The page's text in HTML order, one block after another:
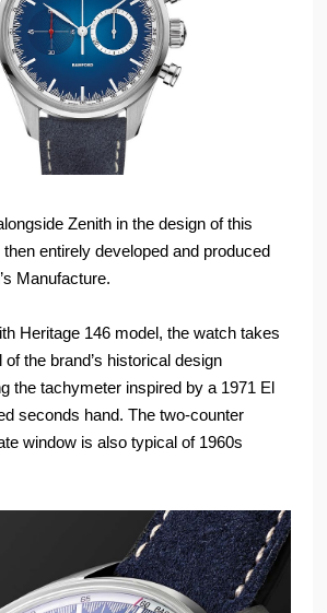
Zenith in the design of this
entirely developed and produced
Manufacture.
Heritage 146 model, the watch takes
the brand’s historical design
the tachymeter inspired by a 1971 El
seconds hand. The two-counter
window is also typical of 1960s